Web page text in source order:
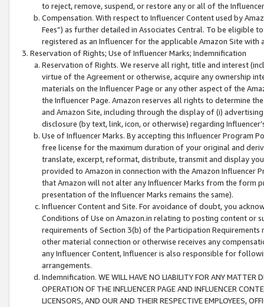
to reject, remove, suspend, or restore any or all of the
Compensation. With respect to Influencer Content used by
Fees”) as further detailed in Associates Central. To be eligible
registered as an Influencer for the applicable Amazon Site with
Reservation of Rights; Use of Influencer Marks; Indemnification
Reservation of Rights. We reserve all right, title and interest
virtue of the Agreement or otherwise, acquire any ownership
materials on the Influencer Page or any other aspect of the
the Influencer Page. Amazon reserves all rights to determine
and Amazon Site, including through the display of (i)
disclosure (by text, link, icon, or otherwise) regarding
Use of Influencer Marks. By accepting this Influencer
free license for the maximum duration of your original and
translate, excerpt, reformat, distribute, transmit and display
provided to Amazon in connection with the Amazon
that Amazon will not alter any Influencer Marks from the form
presentation of the Influencer Marks remains the same).
Influencer Content and Site. For avoidance of doubt, you
Conditions of Use on Amazon.in relating to posting content or
requirements of Section 3(b) of the Participation
other material connection or otherwise receives any
any Influencer Content, Influencer is also responsible for
arrangements.
Indemnification. WE WILL HAVE NO LIABILITY FOR ANY MATTER
OPERATION OF THE INFLUENCER PAGE AND INFLUENCER
LICENSORS, AND OUR AND THEIR RESPECTIVE EMPLOYEES,